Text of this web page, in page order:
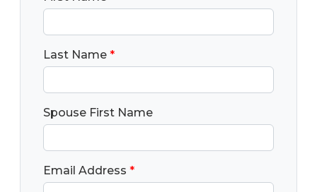
Last Name*
Spouse First Name
Email Address*